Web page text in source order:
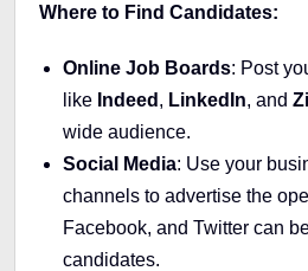
Where to Find Candidates:
Online Job Boards: Post
like Indeed , LinkedIn, and
wide audience.
Social Media: Use your
channels to advertise the
Facebook, and Twitter can
candidates.